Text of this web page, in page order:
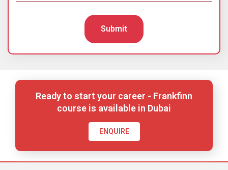
Submit
Ready to start your career - Frankfinn
course is available in Dubai
ENQUIRE